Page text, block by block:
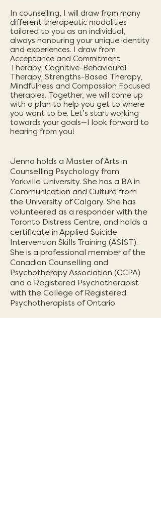
In counselling, I will draw from many
different therapeutic modalities
tailored to you as an individual,
always honouring your unique identity
and experiences. I draw from
Acceptance and Commitment
Therapy, Cognitive-Behavioural
Therapy, Strengths-Based Therapy,
Mindfulness and Compassion Focused
therapies. Together, we will come up
with a plan to help you get to where
you want to be. Let’s start working
towards your goals—I look forward to
hearing from you!
Jenna holds a Master of Arts in
Counselling Psychology from
Yorkville University. She has a BA in
Communication and Culture from
the University of Calgary. She has
volunteered as a responder with the
Toronto Distress Centre, and holds a
certificate in Applied Suicide
Intervention Skills Training (ASIST).
She is a professional member of the
Canadian Counselling and
Psychotherapy Association (CCPA)
and a Registered Psychotherapist
with the College of Registered
Psychotherapists of Ontario.